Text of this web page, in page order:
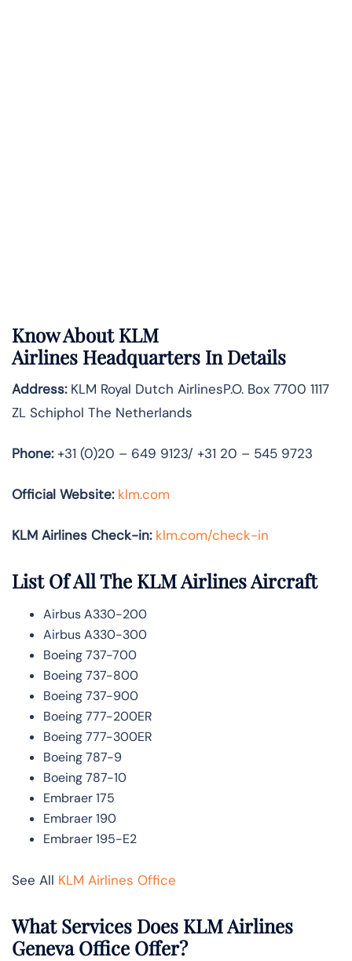
Know AboutKLM
Airlines Headquarters In Details
Address:KLM Royal Dutch AirlinesP.O. Box 7700 1117
ZL Schiphol The Netherlands
Phone:+31 (0)20 – 649 9123/ +31 20 – 545 9723
Official Website: klm.com
KLM Airlines Check-in: klm.com/check-in
List Of All The KLM Airlines Aircraft
Airbus A330-200
Airbus A330-300
Boeing 737-700
Boeing 737-800
Boeing 737-900
Boeing 777-200ER
Boeing 777-300ER
Boeing 787-9
Boeing 787-10
Embraer 175
Embraer 190
Embraer 195-E2
See All KLM Airlines Office
What Services Does KLM Airlines
Geneva Office Offer?